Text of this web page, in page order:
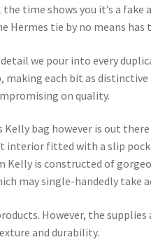
time shows you it’s a fake
tie by no means has
we pour into every
each bit as distinctive
on quality.
bag however is out
fitted with a slip
is constructed of
may single-handedly take
However, the
and durability.